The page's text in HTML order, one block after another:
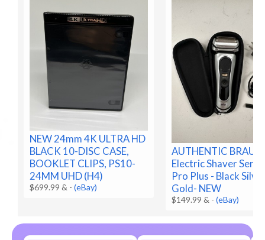
NEW 24mm 4K ULTRA HD
BLACK 10-DISC CASE,
BOOKLET CLIPS, PS10-
24MM UHD (H4)
$699.99 & -(eBay)
AUTHENTIC BRAUN
Electric Shaver
Pro Plus - Black
Gold- NEW
$149.99 & -(eBay)